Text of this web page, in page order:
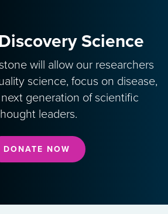
Science
will allow our researchers
science, focus on disease,
generation of scientific
leaders.
DONATE NOW